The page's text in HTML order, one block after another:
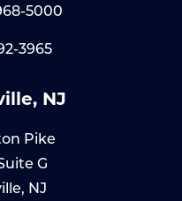
5000
3965
NJ
Pike
G
NJ